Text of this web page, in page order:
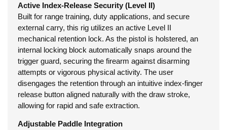
Active Index-Release Security (Level II)
Built for range training, duty applications, and secure
external carry, this rig utilizes an active Level II
mechanical retention lock. As the pistol is holstered, an
internal locking block automatically snaps around the
trigger guard, securing the firearm against disarming
attempts or vigorous physical activity. The user
disengages the retention through an intuitive index-finger
release button aligned naturally with the draw stroke,
allowing for rapid and safe extraction.
Adjustable Paddle Integration